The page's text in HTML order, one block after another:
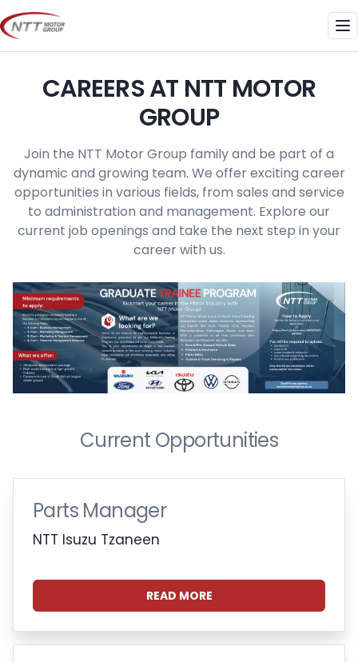
Skip
to
content
CAREERS AT NTT MOTOR
GROUP
Join the NTT Motor Group family and be part of a
dynamic and growing team. We offer exciting career
opportunities in various fields, from sales and service
to administration and management. Explore our
current job openings and take the next step in your
career with us.
Current Opportunities
Parts Manager
NTT Isuzu Tzaneen
READ MORE